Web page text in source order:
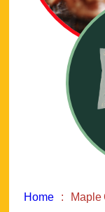
Home Maple